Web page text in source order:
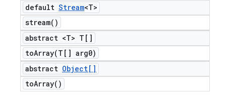
default Stream<T>
stream( )
abstract <T> T[]
toArray(T[] arg0)
abstract Object[]
toArray( )